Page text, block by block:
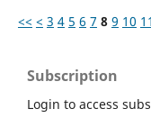
<< < 3 4 5 6 7 8 9 10 11
Subscription
Login to access